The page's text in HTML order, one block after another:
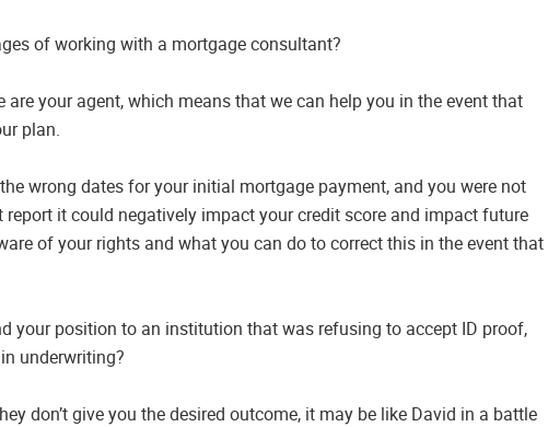
of working with a mortgage consultant?
your agent, which means that we can help you in the event that
plan.
wrong dates for your initial mortgage payment, and you were not
it could negatively impact your credit score and impact future
of your rights and what you can do to correct this in the event that
your position to an institution that was refusing to accept ID proof,
underwriting?
don’t give you the desired outcome, it may be like David in a battle